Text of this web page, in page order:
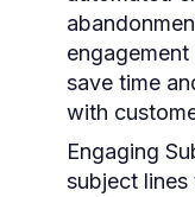
save time
with
Engaging
subject